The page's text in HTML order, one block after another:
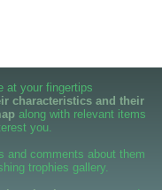
at your fingertips
characteristics and their
along with relevant items
you.
and comments about them
trophies gallery.